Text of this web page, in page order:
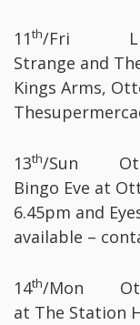
11th/Fri Live
Strange and
Kings Arms,
13th/Sun Otter
Bingo Eve at
6.45pm and
available –
14th/Mon
at The Station